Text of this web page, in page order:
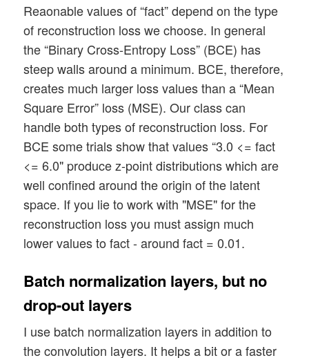
print()
# Instantiation of our main class
# ~~~~~~~~~~~~~~~~~~~~~~~~~~~~~~~
MyVae = MyVariationalAutoencoder(
    input_dim = INPUT_DIM
, encoder_conv_filters     =
, encoder_conv_kernel_size =
, encoder_conv_strides     =
, encoder_conv_padding     =
, decoder_conv_t_filters     =
, decoder_conv_t_kernel_size =
, decoder_conv_t_strides     =
, decoder_conv_t_padding     =
    , z_dim = z_dim
    , solution_type = solution_type
    , act   = act
    , fact  = fact
    , loss_type      = loss_type
Reaonable values of “fact” depend on the type
of reconstruction loss we choose. In general
the “Binary Cross-Entropy Loss” (BCE) has
steep walls around a minimum. BCE, therefore,
creates much larger loss values than a “Mean
Square Error” loss (MSE). Our class can
handle both types of reconstruction loss. For
BCE some trials show that values “3.0 <= fact
<= 6.0" produce z-point distributions which are
well confined around the origin of the latent
space. If you lie to work with "MSE" for the
reconstruction loss you must assign much
lower values to fact - around fact = 0.01.
Batch normalization layers, but no
drop-out layers
I use batch normalization layers in addition to
the convolution layers. It helps a bit or a faster